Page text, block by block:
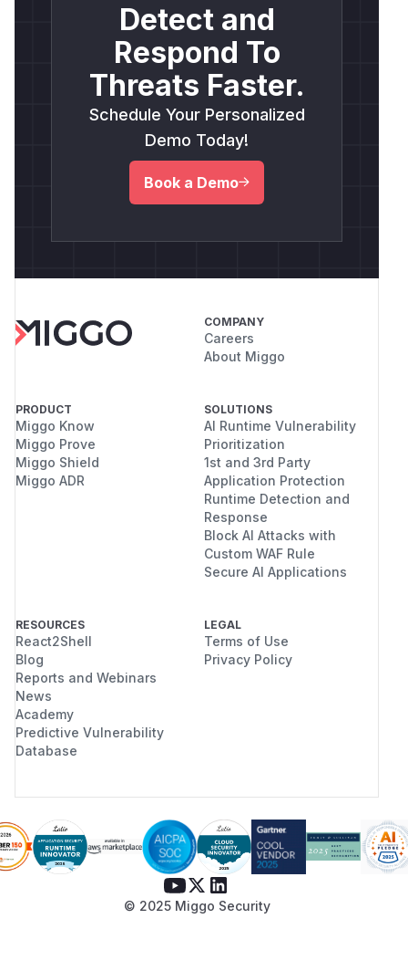
Detect and
Respond To
Threats Faster.
Schedule Your Personalized
Demo Today!
Book a Demo
COMPANY
Careers
About Miggo
PRODUCT
Miggo Know
Miggo Prove
Miggo Shield
Miggo ADR
SOLUTIONS
AI Runtime Vulnerability
Prioritization
1st and 3rd Party
Application Protection
Runtime Detection and
Response
Block AI Attacks with
Custom WAF Rule
Secure AI Applications
RESOURCES
React2Shell
Blog
Reports and Webinars
News
Academy
Predictive Vulnerability
Database
LEGAL
Terms of Use
Privacy Policy
© 2025 Miggo Security